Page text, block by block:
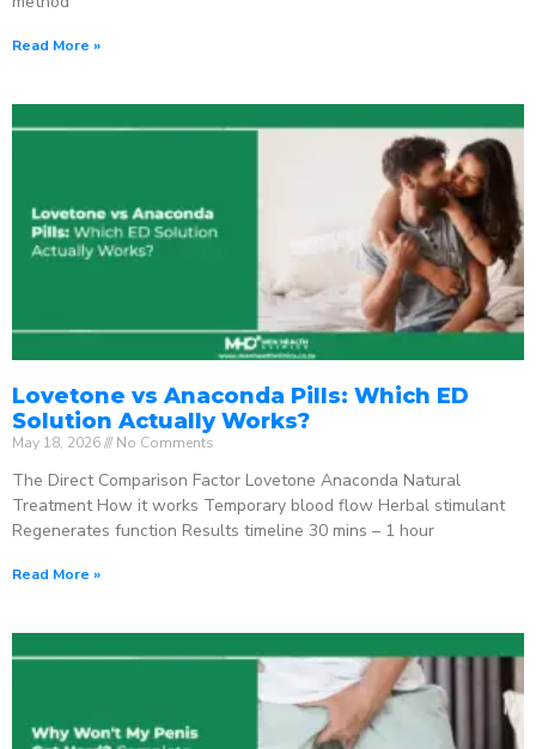
Read More »
Lovetone vs Anaconda Pills: Which ED
Solution Actually Works?
May 18, 2026 No Comments
The Direct Comparison Factor Lovetone Anaconda Natural
Treatment How it works Temporary blood flow Herbal stimulant
Regenerates function Results timeline 30 mins – 1 hour
Read More »